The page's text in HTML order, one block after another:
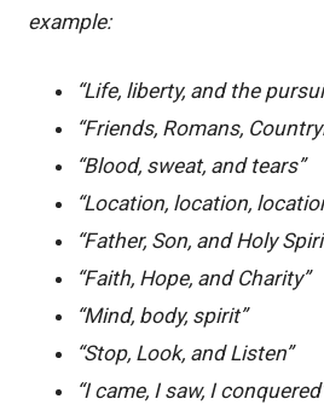
example:
“Life, liberty, and the
“Friends, Romans,
“Blood, sweat, and tears”
“Location, location,
“Father, Son, and Holy
“Faith, Hope, and Charity”
“Mind, body, spirit”
“Stop, Look, and Listen”
“I came, I saw, I